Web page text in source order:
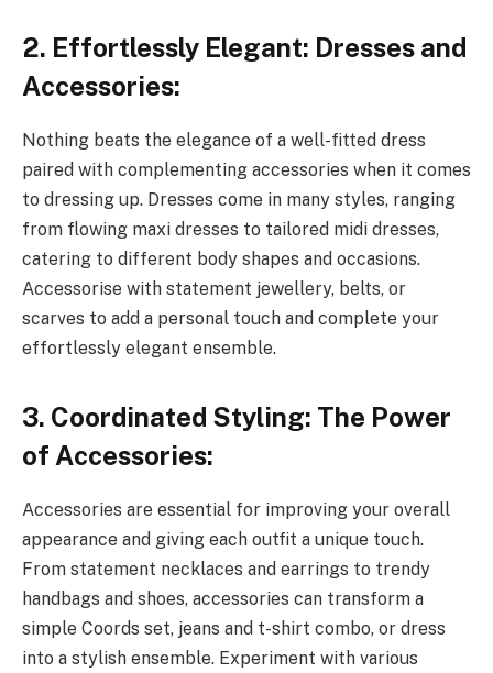
2. Effortlessly Elegant: Dresses and
Accessories:
Nothing beats the elegance of a well-fitted dress
paired with complementing accessories when it comes
to dressing up. Dresses come in many styles, ranging
from flowing maxi dresses to tailored midi dresses,
catering to different body shapes and occasions.
Accessorise with statement jewellery, belts, or
scarves to add a personal touch and complete your
effortlessly elegant ensemble.
3. Coordinated Styling: The Power
of Accessories:
Accessories are essential for improving your overall
appearance and giving each outfit a unique touch.
From statement necklaces and earrings to trendy
handbags and shoes, accessories can transform a
simple Coords set, jeans and t-shirt combo, or dress
into a stylish ensemble. Experiment with various